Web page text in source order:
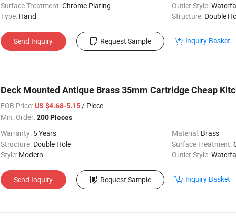
Surface Treatment:Chrome Plating Outlet Style:
Type: Hand Structure: Double
Send Inquiry Request Sample Inquiry Basket
Deck Mounted Antique Brass 35mm Cartridge Cheap
FOB Price:US $4.68-5.15/ Piece
Min. Order:200 Pieces
Warranty: 5 Years Material: Brass
Structure: Double Hole Surface Treatment:
Style: Modern Outlet Style:
Send Inquiry Request Sample Inquiry Basket